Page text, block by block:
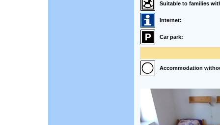
Suitable to families
Internet:
Car park:
Accommodation